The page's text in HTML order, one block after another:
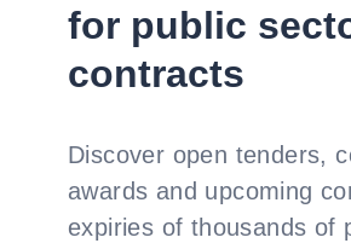
for public
contracts
Discover open tenders,
awards and upcoming
expiries of thousands of